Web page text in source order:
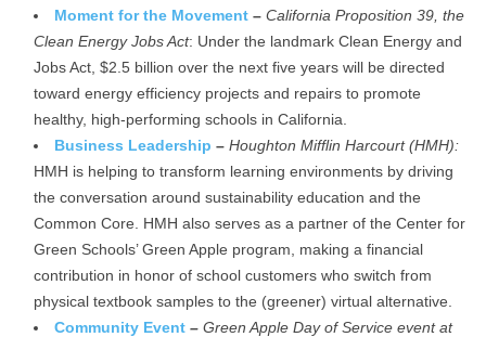
Moment for the Movement – California Proposition 39, the
Clean Energy Jobs Act: Under the landmark Clean Energy and
Jobs Act, $2.5 billion over the next five years will be directed
toward energy efficiency projects and repairs to promote
healthy, high-performing schools in California.
Business Leadership – Houghton Mifflin Harcourt (HMH):
HMH is helping to transform learning environments by driving
the conversation around sustainability education and the
Common Core. HMH also serves as a partner of the Center for
Green Schools’ Green Apple program, making a financial
contribution in honor of school customers who switch from
physical textbook samples to the (greener) virtual alternative.
Community Event – Green Apple Day of Service event at